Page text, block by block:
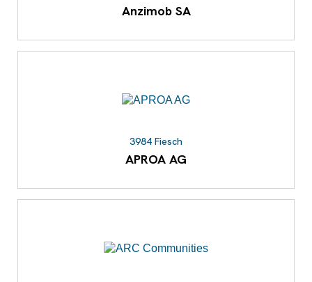
Anzimob SA
3984 Fiesch
APROA AG